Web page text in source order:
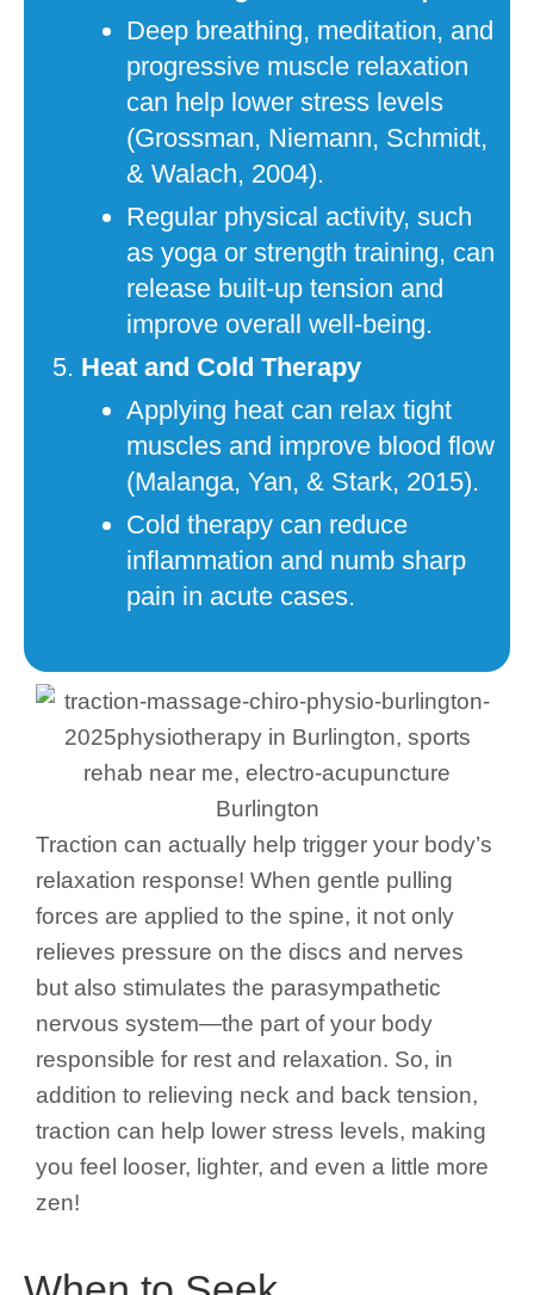
Deep breathing, meditation, and
progressive muscle relaxation
can help lower stress levels
(Grossman, Niemann, Schmidt,
& Walach, 2004).
Regular physical activity, such
as yoga or strength training, can
release built-up tension and
improve overall well-being.
Heat and Cold Therapy
Applying heat can relax tight
muscles and improve blood flow
(Malanga, Yan, & Stark, 2015).
Cold therapy can reduce
inflammation and numb sharp
pain in acute cases.
Traction can actually help trigger your body’s
relaxation response! When gentle pulling
forces are applied to the spine, it not only
relieves pressure on the discs and nerves
but also stimulates the parasympathetic
nervous system—the part of your body
responsible for rest and relaxation. So, in
addition to relieving neck and back tension,
traction can help lower stress levels, making
you feel looser, lighter, and even a little more
zen!